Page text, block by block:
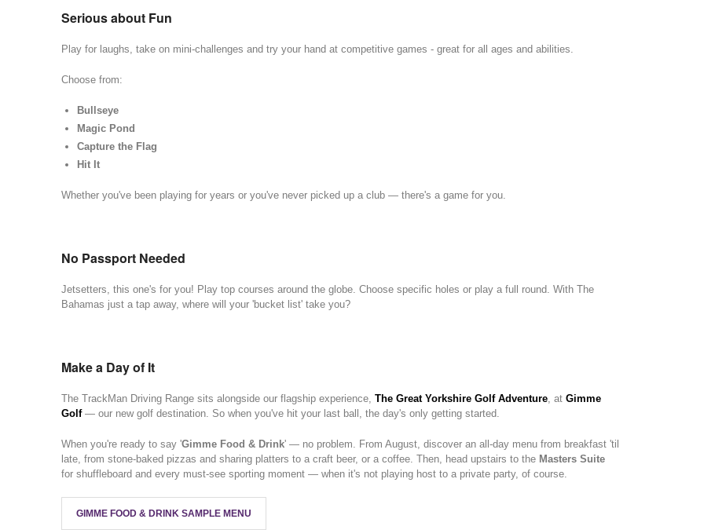
Serious about Fun
Play for laughs, take on mini-challenges and try your hand at competitive games - great for all ages and abilities.
Choose from:
Bullseye
Magic Pond
Capture the Flag
Hit It
Whether you've been playing for years or you've never picked up a club — there's a game for you.
No Passport Needed
Jetsetters, this one's for you! Play top courses around the globe. Choose specific holes or play a full round. With The
Bahamas just a tap away, where will your 'bucket list' take you?
Make a Day of It
The TrackMan Driving Range sits alongside our flagship experience, The Great Yorkshire Golf Adventure, at Gimme
Golf— our new golf destination. So when you've hit your last ball, the day's only getting started.
When you're ready to say 'Gimme Food & Drink' — no problem. From August, discover an all-day menu from breakfast 'til
late, from stone-baked pizzas and sharing platters to a craft beer, or a coffee. Then, head upstairs to the Masters Suite
for shuffleboard and every must-see sporting moment — when it's not playing host to a private party, of course.
GIMME FOOD & DRINK SAMPLE MENU